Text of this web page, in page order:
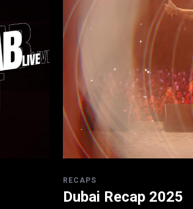
RECAPS
Dubai Recap 2025